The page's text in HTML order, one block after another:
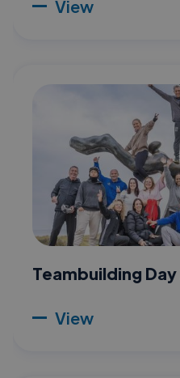
View
Teambuilding
View